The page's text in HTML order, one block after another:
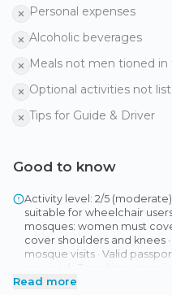
Personal expenses
Alcoholic beverages
Meals not men tioned in
Optional activities not
Tips for Guide & Driver
Good to know
Activity level: 2/5
suitable for wheelchair
mosques: women must
cover shoulders and knees
mosque visits · Valid
Abu Dhabi 4 Star (Abu
Read more